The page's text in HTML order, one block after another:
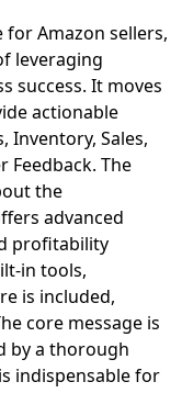
for Amazon sellers,
leveraging
success. It moves
actionable
Inventory, Sales,
Feedback. The
the
advanced
profitability
in tools,
is included,
core message is
by a thorough
indispensable for